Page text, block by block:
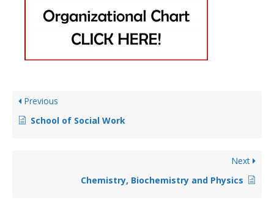
Previous
School of Social Work
Next
Chemistry, Biochemistry and Physics